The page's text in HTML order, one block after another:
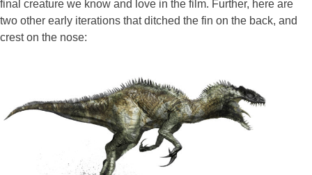
final creature we know and love in the film. Further, here are
two other early iterations that ditched the fin on the back, and
crest on the nose: